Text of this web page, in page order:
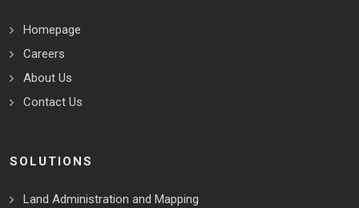
Homepage
Careers
About Us
Contact Us
SOLUTIONS
Land Administration and Mapping